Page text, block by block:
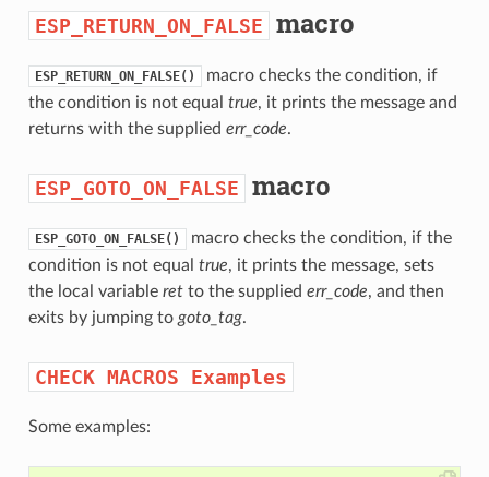
ESP_RETURN_ON_FALSE macro
ESP_RETURN_ON_FALSE()
macro checks the condition, if
the condition is not equal true, it prints the message and
returns with the supplied err_code.
ESP_GOTO_ON_FALSE macro
ESP_GOTO_ON_FALSE()
macro checks the condition, if the
condition is not equal true, it prints the message, sets
the local variable retto the supplied err_code, and then
exits by jumping to goto_tag.
CHECK MACROS Examples
Some examples: